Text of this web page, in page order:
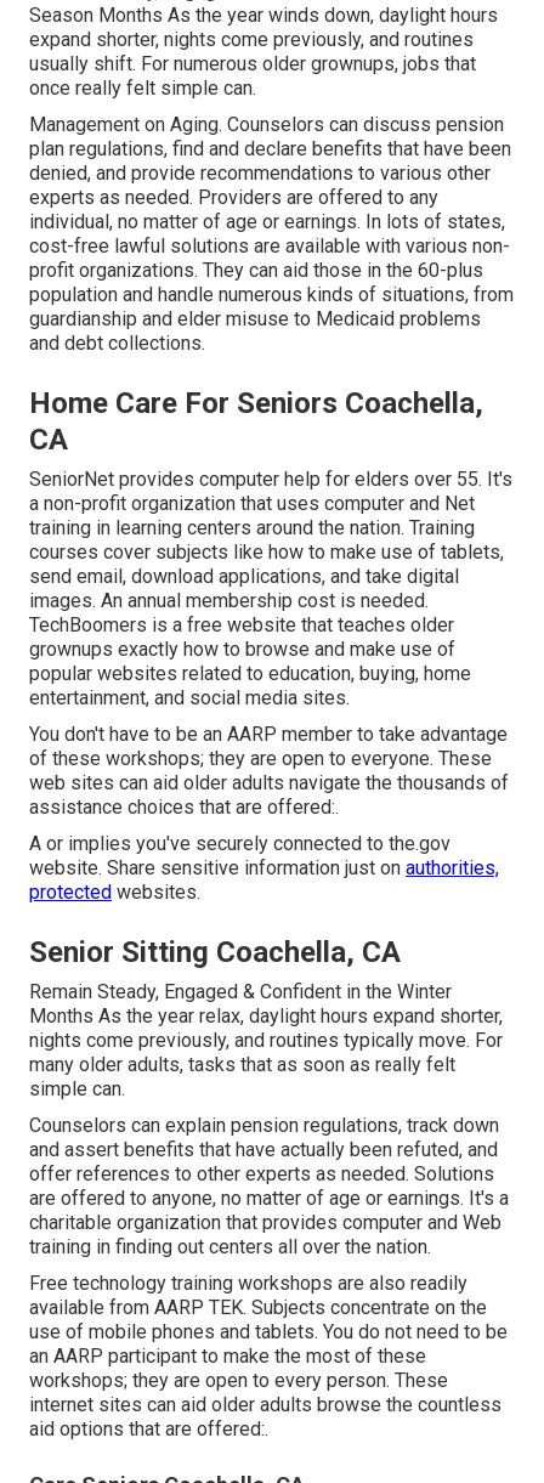
Season Months As the year winds down, daylight hours
expand shorter, nights come previously, and routines
usually shift. For numerous older grownups, jobs that
once really felt simple can.
Management on Aging. Counselors can discuss pension
plan regulations, find and declare benefits that have been
denied, and provide recommendations to various other
experts as needed. Providers are offered to any
individual, no matter of age or earnings. In lots of states,
cost-free lawful solutions are available with various non-
profit organizations. They can aid those in the 60-plus
population and handle numerous kinds of situations, from
guardianship and elder misuse to Medicaid problems
and debt collections.
Home Care For Seniors Coachella,
CA
SeniorNet provides computer help for elders over 55. It's
a non-profit organization that uses computer and Net
training in learning centers around the nation. Training
courses cover subjects like how to make use of tablets,
send email, download applications, and take digital
images. An annual membership cost is needed.
TechBoomers is a free website that teaches older
grownups exactly how to browse and make use of
popular websites related to education, buying, home
entertainment, and social media sites.
You don't have to be an AARP member to take advantage
of these workshops; they are open to everyone. These
web sites can aid older adults navigate the thousands of
assistance choices that are offered:.
A or implies you've securely connected to the.gov
website. Share sensitive information just on authorities,
protected websites.
Senior Sitting Coachella, CA
Remain Steady, Engaged & Confident in the Winter
Months As the year relax, daylight hours expand shorter,
nights come previously, and routines typically move. For
many older adults, tasks that as soon as really felt
simple can.
Counselors can explain pension regulations, track down
and assert benefits that have actually been refuted, and
offer references to other experts as needed. Solutions
are offered to anyone, no matter of age or earnings. It's a
charitable organization that provides computer and Web
training in finding out centers all over the nation.
Free technology training workshops are also readily
available from AARP TEK. Subjects concentrate on the
use of mobile phones and tablets. You do not need to be
an AARP participant to make the most of these
workshops; they are open to every person. These
internet sites can aid older adults browse the countless
aid options that are offered:.